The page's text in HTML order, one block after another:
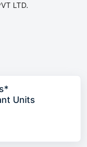
LTD.
Units